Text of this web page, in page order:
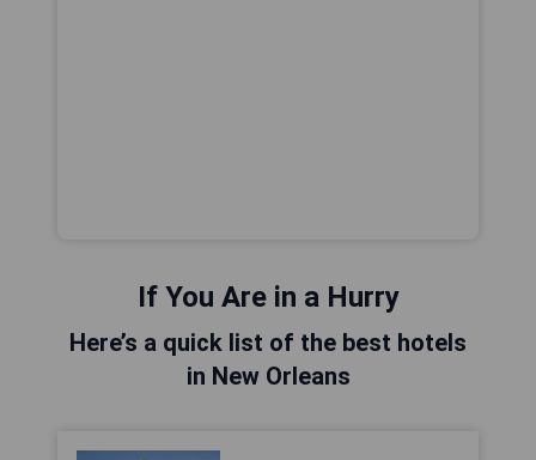
If You Are in a Hurry
Here’s a quick list of the best hotels
in New Orleans